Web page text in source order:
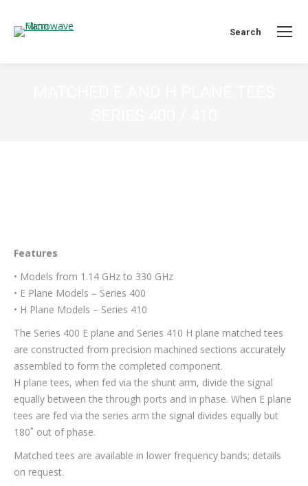
Search:
Search
Features
• Models from 1.14 GHz to 330 GHz
• E Plane Models – Series 400
• H Plane Models – Series 410
The Series 400 E plane and Series 410 H plane matched tees
are constructed from precision machined sections accurately
assembled to form the completed component.
H plane tees, when fed via the shunt arm, divide the signal
equally between the through ports and in phase. When E plane
tees are fed via the series arm the signal divides equally but
180˚ out of phase.
Matched tees are available in lower frequency bands; details
on request.